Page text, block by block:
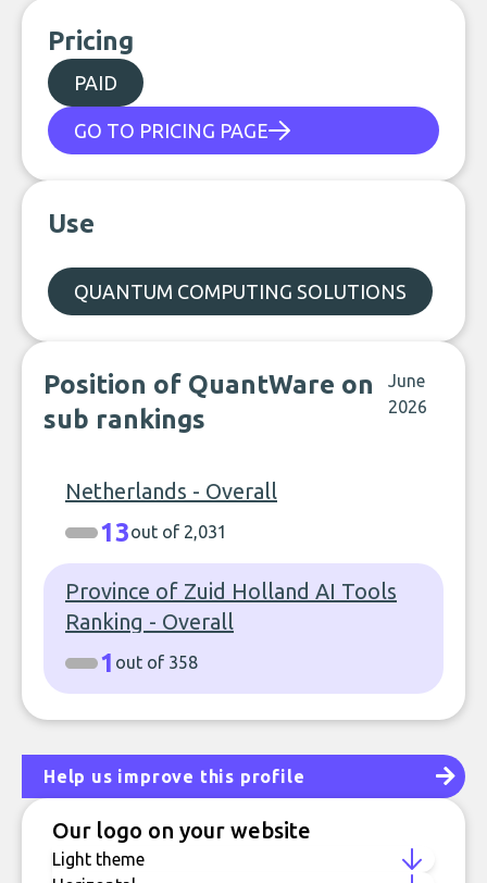
Pricing
PAID
GO TO PRICING PAGE
Use
QUANTUM COMPUTING SOLUTIONS
Position of QuantWare on
sub rankings
June
2026
Netherlands - Overall
13out of 2,031
Province of Zuid Holland AI Tools
Ranking - Overall
1 out of 358
Help us improve this profile
Our logo on your website